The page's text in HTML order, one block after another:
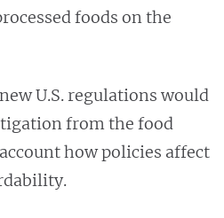
foods on the
U.S. regulations would
from the food
how policies affect